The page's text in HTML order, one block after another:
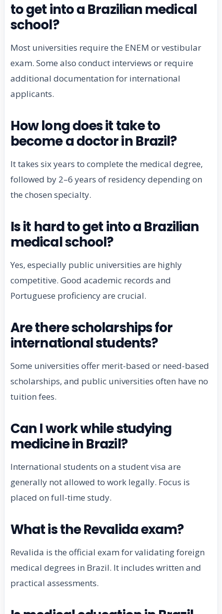
to get into a Brazilian medical
school?
Most universities require the ENEM or vestibular
exam. Some also conduct interviews or require
additional documentation for international
applicants.
How long does it take to
become a doctor in Brazil?
It takes six years to complete the medical degree,
followed by 2–6 years of residency depending on
the chosen specialty.
Is it hard to get into a Brazilian
medical school?
Yes, especially public universities are highly
competitive. Good academic records and
Portuguese proficiency are crucial.
Are there scholarships for
international students?
Some universities offer merit-based or need-based
scholarships, and public universities often have no
tuition fees.
Can I work while studying
medicine in Brazil?
International students on a student visa are
generally not allowed to work legally. Focus is
placed on full-time study.
What is the Revalida exam?
Revalida is the official exam for validating foreign
medical degrees in Brazil. It includes written and
practical assessments.